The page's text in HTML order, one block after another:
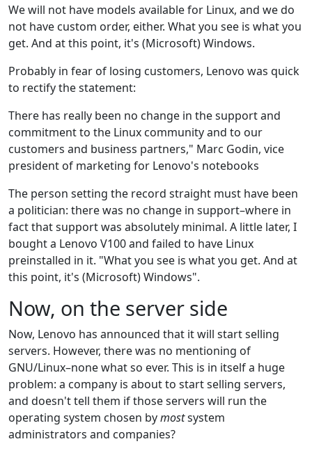
We will not have models available for Linux, and we do
not have custom order, either. What you see is what you
get. And at this point, it's (Microsoft) Windows.
Probably in fear of losing customers, Lenovo was quick
to rectify the statement:
There has really been no change in the support and
commitment to the Linux community and to our
customers and business partners," Marc Godin, vice
president of marketing for Lenovo's notebooks
The person setting the record straight must have been
a politician: there was no change in support–where in
fact that support was absolutely minimal. A little later, I
bought a Lenovo V100 and failed to have Linux
preinstalled in it. "What you see is what you get. And at
this point, it's (Microsoft) Windows".
Now, on the server side
Now, Lenovo has announced that it will start selling
servers. However, there was no mentioning of
GNU/Linux–none what so ever. This is in itself a huge
problem: a company is about to start selling servers,
and doesn't tell them if those servers will run the
operating system chosen bymostsystem
administrators and companies?